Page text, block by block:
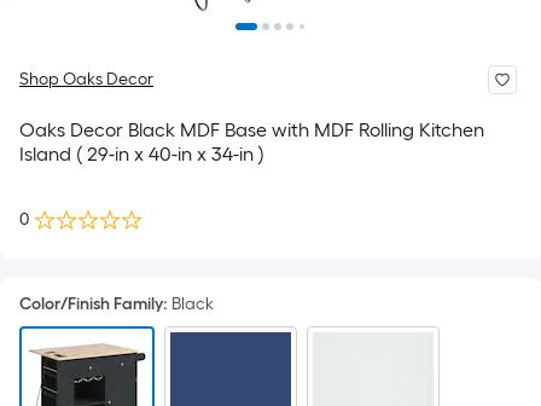
Shop Oaks Decor
Oaks Decor Black MDF Base with MDF Rolling Kitchen
Island ( 29-in x 40-in x 34-in )
0
Color/Finish Family: Black